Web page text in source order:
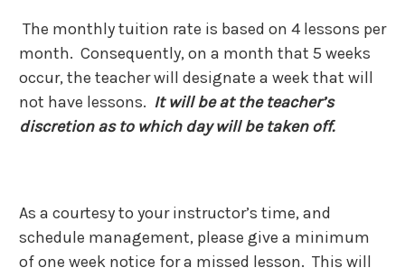
The monthly tuition rate is based on 4 lessons per
month. Consequently, on a month that 5 weeks
occur, the teacher will designate a week that will
not have lessons. It will be at the teacher’s
discretion as to which day will be taken off.
As a courtesy to your instructor’s time, and
schedule management, please give a minimum
of one week notice for a missed lesson. This will